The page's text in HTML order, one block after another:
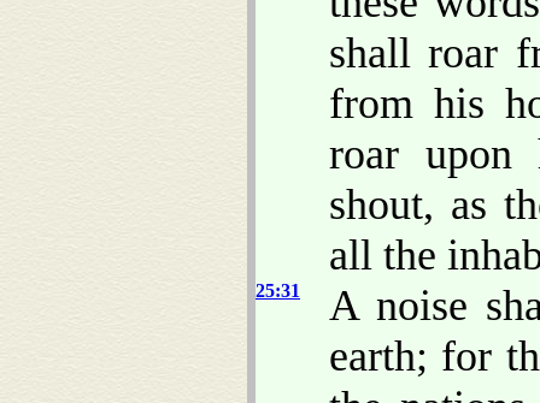
shall roar
from his
roar upon
shout, as
all the
25:31
A noise
earth; for